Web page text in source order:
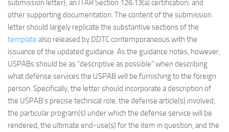
submission letter); an ITAR Section 126.13(a) certification; and
other supporting documentation. The content of the submission
letter should largely replicate the substantive sections of the
template also released by DDTC contemporaneous with the
issuance of the updated guidance. As the guidance notes, however,
USPABs should be as “descriptive as possible” when describing
what defense services the USPAB will be furnishing to the foreign
person. Specifically, the letter should incorporate a description of
the USPAB’s precise technical role, the defense article(s) involved,
the particular program(s) under which the defense service will be
rendered, the ultimate end-use(s) for the item in question, and the